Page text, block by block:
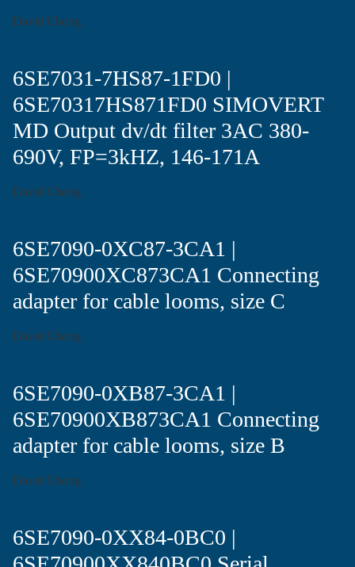
David Chong
6SE7031-7HS87-1FD0 |
6SE70317HS871FD0 SIMOVERT
MD Output dv/dt filter 3AC 380-
690V, FP=3kHZ, 146-171A
David Chong
6SE7090-0XC87-3CA1 |
6SE70900XC873CA1 Connecting
adapter for cable looms, size C
David Chong
6SE7090-0XB87-3CA1 |
6SE70900XB873CA1 Connecting
adapter for cable looms, size B
David Chong
6SE7090-0XX84-0BC0 |